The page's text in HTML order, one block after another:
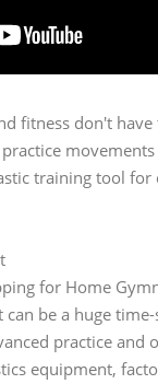
fitness don't
training tool
for Home
be a huge
practice
equipment,